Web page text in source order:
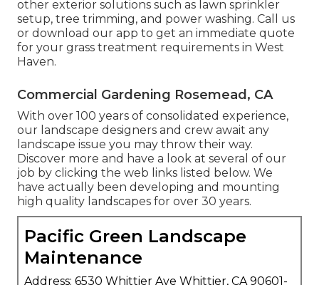
other exterior solutions such as lawn sprinkler
setup, tree trimming, and power washing. Call us
or download our app to get an immediate quote
for your grass treatment requirements in West
Haven.
Commercial Gardening Rosemead, CA
With over 100 years of consolidated experience,
our landscape designers and crew await any
landscape issue you may throw their way.
Discover more and have a look at several of our
job by clicking the web links listed below. We
have actually been developing and mounting
high quality landscapes for over 30 years.
Pacific Green Landscape
Maintenance
Address: 6530 Whittier Ave Whittier, CA 90601-